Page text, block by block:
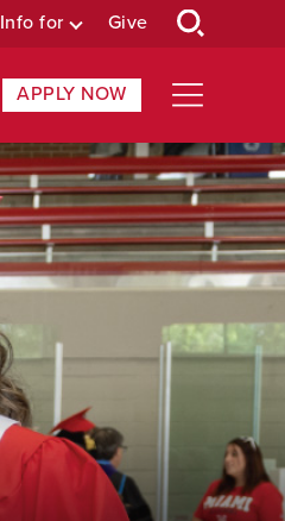
Info for Give
APPLY NOW